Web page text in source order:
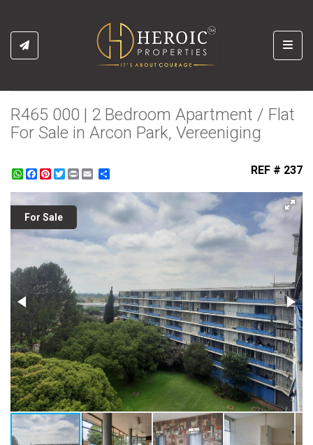
R465 000 | 2 Bedroom Apartment / Flat
For Sale in Arcon Park, Vereeniging
WhatsApp
Facebook
Pinterest
Twitter
Print REF # 237
For Sale